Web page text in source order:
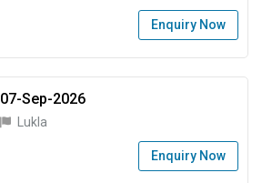
Enquiry Now
07-Sep-2026
Lukla
Enquiry Now